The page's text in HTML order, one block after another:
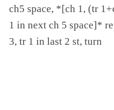
ch5 space, *[ch 1, (tr
1 in next ch 5 space]*
3, tr 1 in last 2 st, turn